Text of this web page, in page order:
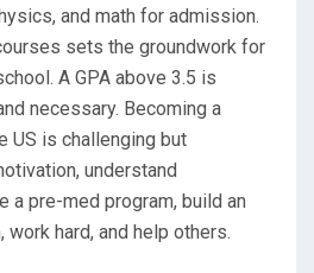
and math for admission.
sets the groundwork for
A GPA above 3.5 is
necessary. Becoming a
US is challenging but
understand
a pre-med program, build an
hard, and help others.